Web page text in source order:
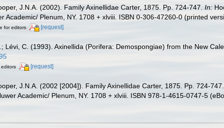
J.N.A. (2002). Family Axinellidae Carter, 1875. Pp. 724-747. In:
Academic/ Plenum, NY. 1708 + xlviii. ISBN 0-306-47260-0 (printed
for editors [request]
Lévi, C. (1993). Axinellida (Porifera: Demospongiae) from the New
[request]
J.N.A. (2002 [2004]). Family Axinellidae Carter, 1875. Pp. 724-747.
Academic/ Plenum, NY. 1708 + xlviii. ISBN 978-1-4615-0747-5